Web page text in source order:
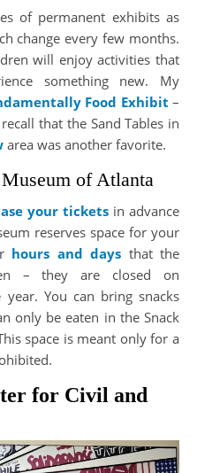
of permanent exhibits as
change every few months.
will enjoy activities that
something new. My
Food Exhibit –
that the Sand Tables in
area was another favorite.
of Atlanta
your tickets in advance
reserves space for your
hours and days that the
– they are closed on
You can bring snacks
only be eaten in the Snack
space is meant only for a
for Civil and